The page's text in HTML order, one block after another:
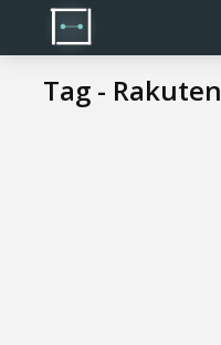
Tag - Rakuten